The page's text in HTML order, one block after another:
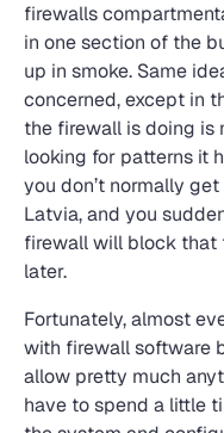
firewalls
in one section of the
up in smoke. Same
concerned, except in
the firewall is doing
looking for patterns it
you don’t normally
Latvia, and you
firewall will block that
later.
Fortunately, almost
with firewall software
allow pretty much
have to spend a little